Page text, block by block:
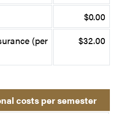
$0.00
(per
$32.00
costs per semester